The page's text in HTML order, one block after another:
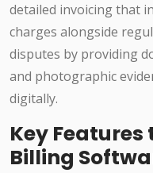
detailed invoicing that
charges alongside
disputes by providing
and photographic
digitally.
Key Features
Billing